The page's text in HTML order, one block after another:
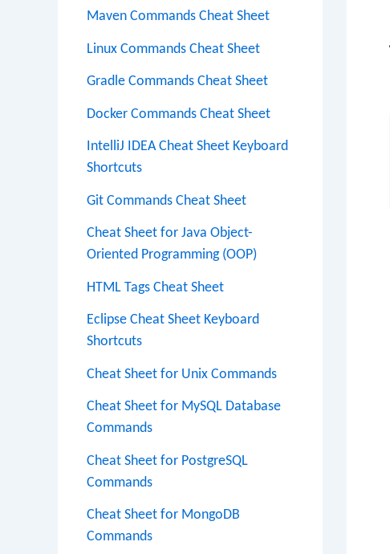
Maven Commands Cheat Sheet
Linux Commands Cheat Sheet
Gradle Commands Cheat Sheet
Docker Commands Cheat Sheet
IntelliJ IDEA Cheat Sheet Keyboard
Shortcuts
Git Commands Cheat Sheet
Cheat Sheet for Java Object-
Oriented Programming (OOP)
HTML Tags Cheat Sheet
Eclipse Cheat Sheet Keyboard
Shortcuts
Cheat Sheet for Unix Commands
Cheat Sheet for MySQL Database
Commands
Cheat Sheet for PostgreSQL
Commands
Cheat Sheet for MongoDB
Commands